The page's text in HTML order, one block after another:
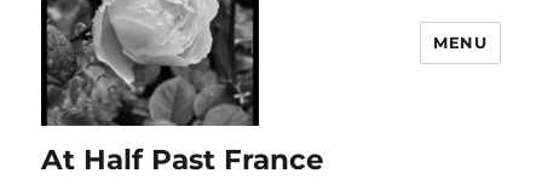
At Half Past France
MENU